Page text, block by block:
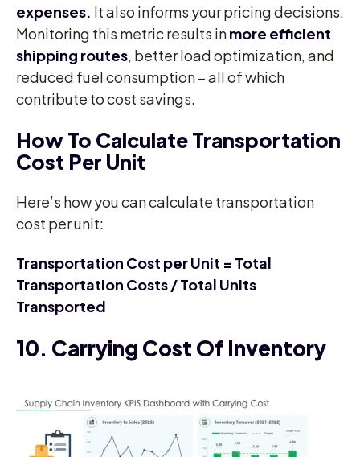
expenses. It also informs your pricing decisions.
Monitoring this metric results inmore efficient
shipping routes , better load optimization, and
reduced fuel consumption – all of which
contribute to cost savings.
How To Calculate Transportation
Cost Per Unit
Here’s how you can calculate transportation
cost per unit:
Transportation Cost per Unit = Total
Transportation Costs / Total Units
Transported
10. Carrying Cost Of Inventory